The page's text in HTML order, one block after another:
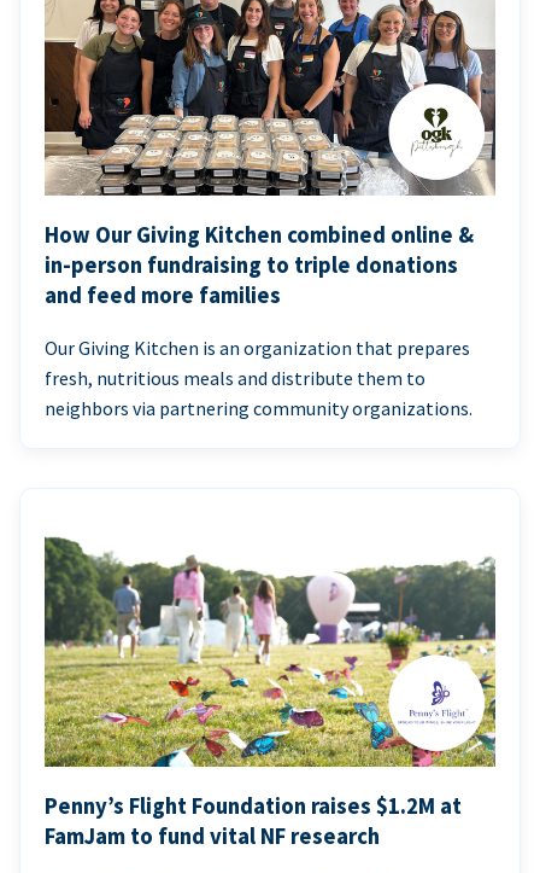
How Our Giving Kitchen combined online &
in-person fundraising to triple donations
and feed more families
Our Giving Kitchen is an organization that prepares
fresh, nutritious meals and distribute them to
neighbors via partnering community organizations.
Penny’s Flight Foundation raises $1.2M at
FamJam to fund vital NF research